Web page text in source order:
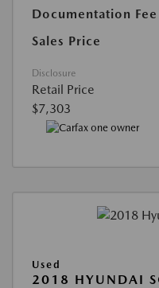
Documentation Fee
Sales Price
Disclosure
Retail Price
$7,303
Used
2018 HYUNDAI